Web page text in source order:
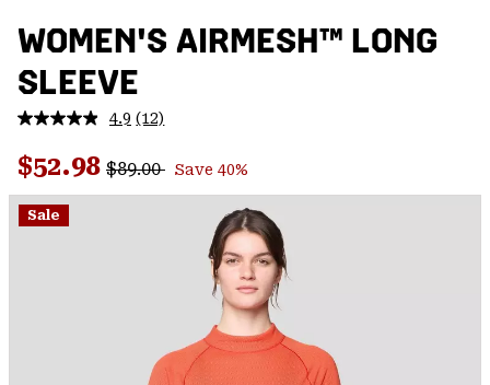
NAV
SKIP
TO
SEARCH
WOMEN'S AIRMESH™ LONG
SLEEVE
4.9 Read
Reviews.
Same
page
(12)
Sale price:
$52.98 Regular price:
$89.00 Save 40%
Sale